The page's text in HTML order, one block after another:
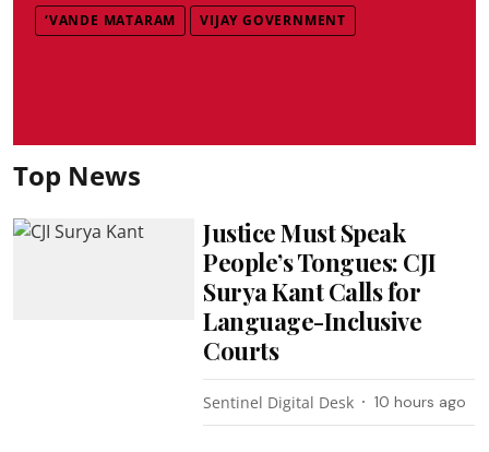
‘VANDE MATARAM VIJAY GOVERNMENT
Top News
Justice Must Speak
People’s Tongues: CJI
Surya Kant Calls for
Language-Inclusive
Courts
Sentinel Digital Desk 10 hours ago